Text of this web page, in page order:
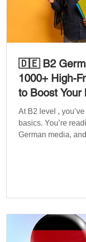
🇩🇪 B2
1000+ High-
to Boost Your
At B2 level ,
basics. You’re
German media,
post is your
companion. It
entirely new high-